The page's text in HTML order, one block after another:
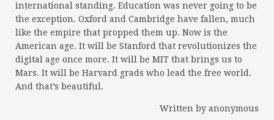
international standing. Education was never going to be
the exception. Oxford and Cambridge have fallen, much
like the empire that propped them up. Now is the
American age. It will be Stanford that revolutionizes the
digital age once more. It will be MIT that brings us to
Mars. It will be Harvard grads who lead the free world.
And that’s beautiful.
Written by anonymous